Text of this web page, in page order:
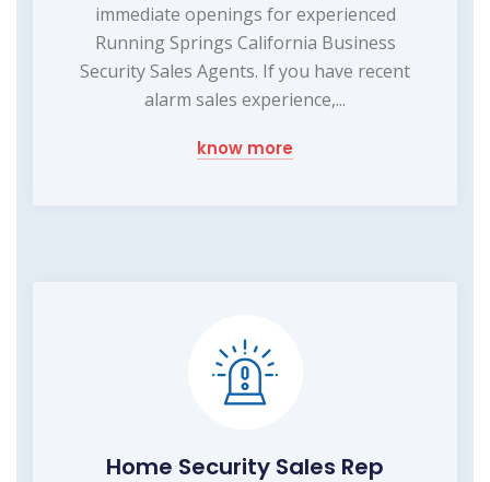
immediate openings for experienced
Running Springs California Business
Security Sales Agents. If you have recent
alarm sales experience,...
know more
Home Security Sales Rep